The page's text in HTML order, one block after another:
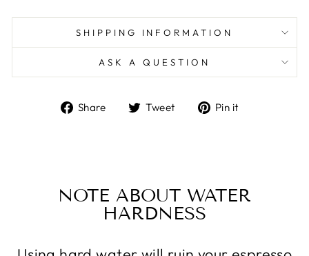
SHIPPING INFORMATION
ASK A QUESTION
Share
ShareTweet
TweetPin it
NOTE ABOUT WATER
HARDNESS